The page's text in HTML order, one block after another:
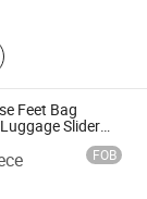
Feet Bag
Slider
FOB
Co., Ltd